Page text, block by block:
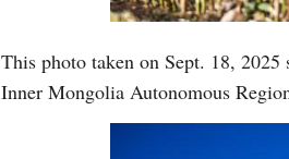
This photo taken on Sept. 18,
Inner Mongolia Autonomous